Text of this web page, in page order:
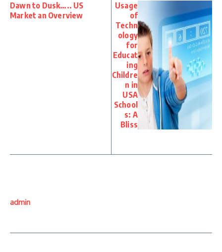
Dawn to Dusk….. US
Market an Overview
Usage
of
Techn
ology
for
Educat
ing
Childre
n in
USA
School
s: A
Bliss
admin